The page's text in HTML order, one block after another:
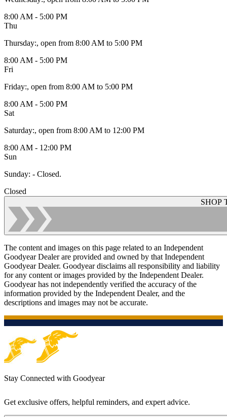
8:00 AM - 5:00 PM
Thu
Thursday:, open from 8:00 AM to 5:00 PM
8:00 AM - 5:00 PM
Fri
Friday:, open from 8:00 AM to 5:00 PM
8:00 AM - 5:00 PM
Sat
Saturday:, open from 8:00 AM to 12:00 PM
8:00 AM - 12:00 PM
Sun
Sunday: - Closed.
Closed
SHOP
The content and images on this page related to an Independent
Goodyear Dealer are provided and owned by that Independent
Goodyear Dealer. Goodyear disclaims all responsibility and liability
for any content or images provided by the Independent Dealer.
Goodyear has not independently verified the accuracy of the
information provided by the Independent Dealer, and the
descriptions and images may not be accurate.
Stay Connected with Goodyear
Get exclusive offers, helpful reminders, and expert advice.